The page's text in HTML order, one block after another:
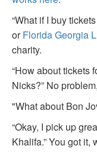
“What if I buy
orFlorida Georgia
charity.
“How about tickets
Nicks?” No
"What about Bon
“Okay, I pick up
Khalifa.” You got it,